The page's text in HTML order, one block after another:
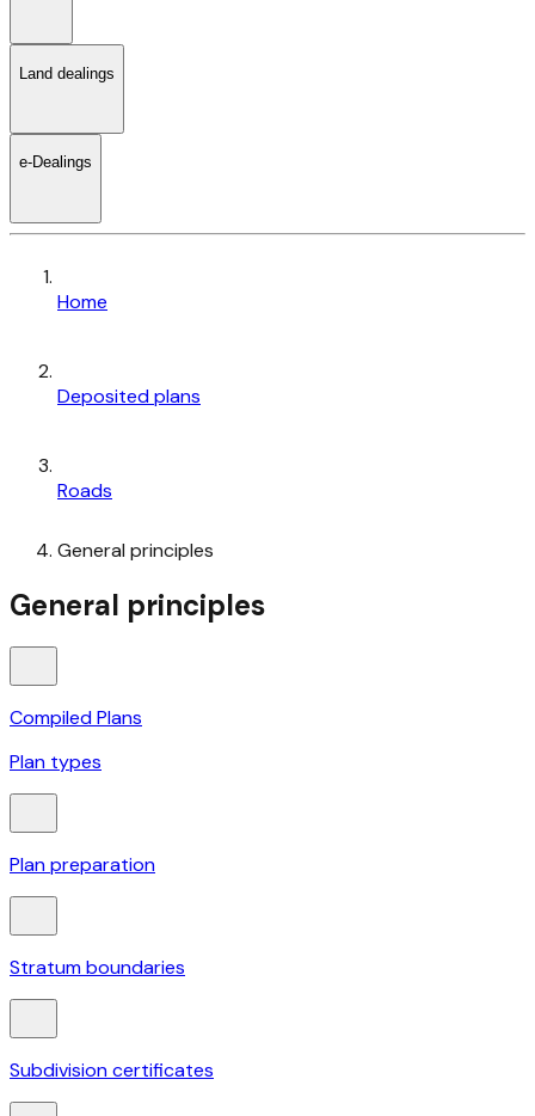
Land dealings
e-Dealings
Home
Deposited plans
Roads
General principles
General principles
Compiled Plans
Plan types
Plan preparation
Stratum boundaries
Subdivision certificates